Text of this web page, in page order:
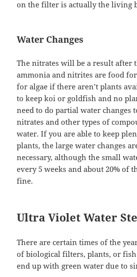
on the filter is actually the living
Water Changes
The nitrates will be a result after
ammonia and nitrites are food
for algae if there aren’t plants
to keep koi or goldfish and no
need to do partial water changes
nitrates and other types of
water. If you are able to keep
plants, the large water changes
necessary, although the small
every 5 weeks and about 20% of
fine.
Ultra Violet Water
There are certain times of the
of biological filters, plants, or
end up with green water due to